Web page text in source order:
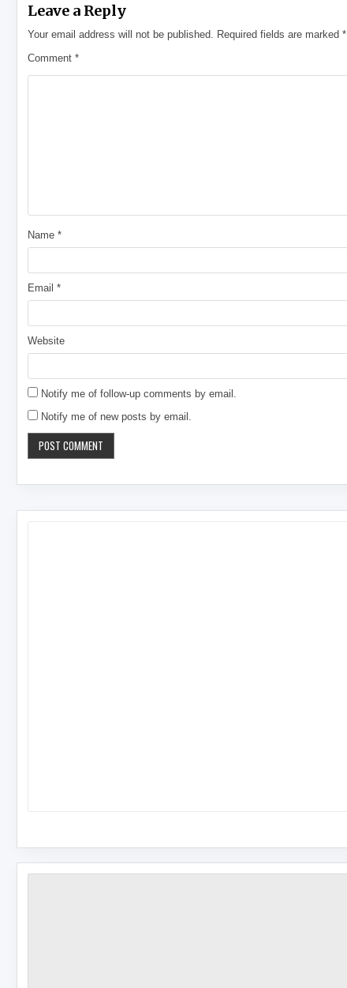
Leave a Reply
Your email address will not be published. Required fields are marked*
Comment*
Name*
Email*
Website
Notify me of follow-up comments by email.
Notify me of new posts by email.